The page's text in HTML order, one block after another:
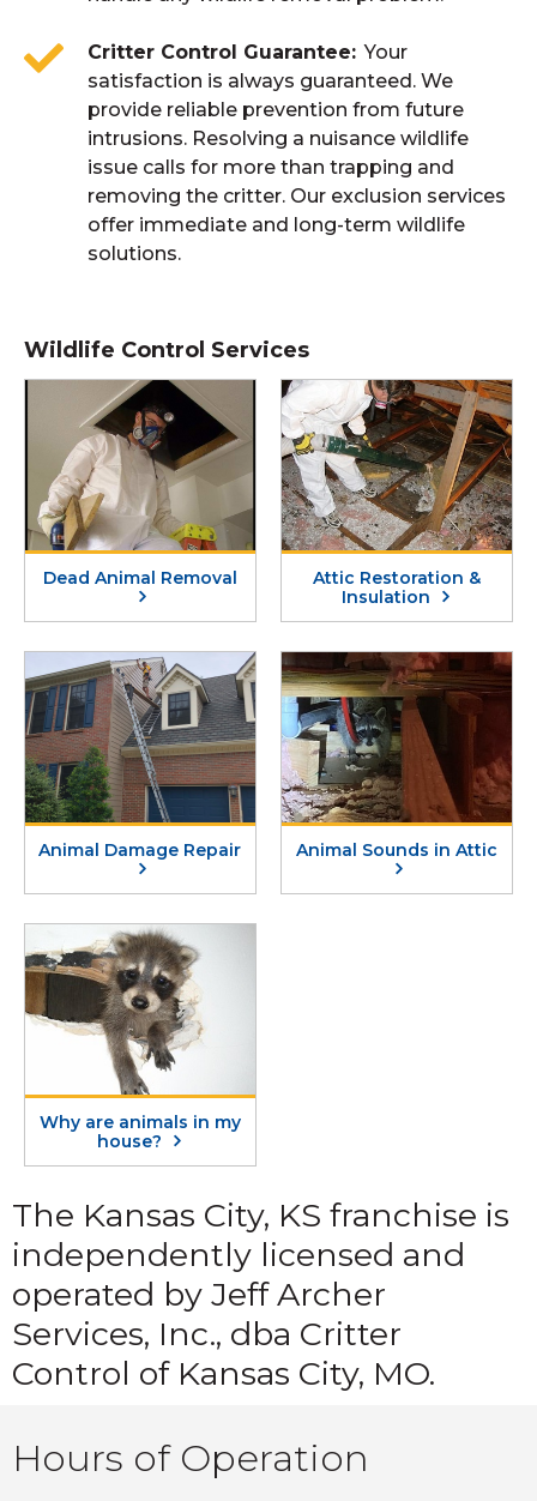
Hours of Operation
Critter Control Guarantee
Your
satisfaction is always guaranteed. We
provide reliable prevention from future
intrusions. Resolving a nuisance wildlife
issue calls for more than trapping and
removing the critter. Our exclusion services
offer immediate and long-term wildlife
solutions.
Wildlife Control Services
Dead Animal Removal
Attic Restoration &
Insulation
Animal Damage Repair Animal Sounds in Attic
Why are animals in my
house?
The Kansas City, KS franchise is
independently licensed and
operated by Jeff Archer
Services, Inc., dba Critter
Control of Kansas City, MO.